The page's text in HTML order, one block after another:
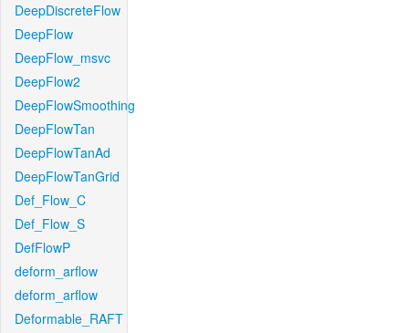
DeepDiscreteFlow
DeepFlow
DeepFlow_msvc
DeepFlow2
DeepFlowSmoothing
DeepFlowTan
DeepFlowTanAd
DeepFlowTanGrid
Def_Flow_C
Def_Flow_S
DefFlowP
deform_arflow
deform_arflow
Deformable_RAFT